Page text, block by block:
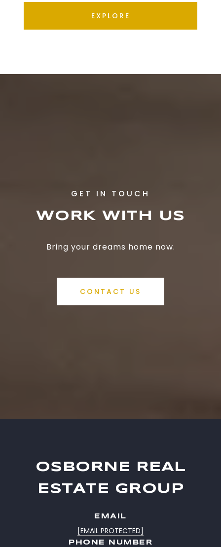
EXPLORE
WORK WITH US
Bring your dreams home now.
CONTACT US
OSBORNE REAL
ESTATE GROUP
EMAIL
[EMAIL PROTECTED]
PHONE NUMBER